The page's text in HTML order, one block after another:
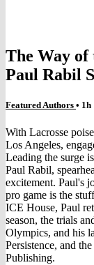
The Way
Paul Rabil
Featured Authors • 1h
With Lacrosse
Los Angeles,
Leading the surge
Paul Rabil,
excitement. Paul's
pro game is the
ICE House, Paul
season, the trials
Olympics, and his
Persistence, and
Publishing.